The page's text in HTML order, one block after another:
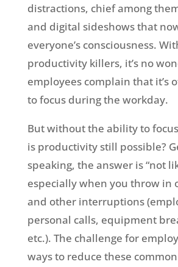
distractions, chief among
and digital sideshows that
everyone’s consciousness.
productivity killers, it’s no
employees complain that it’s
to focus during the workday.
But without the ability to
is productivity still possible?
speaking, the answer is “not
especially when you throw in
and other interruptions
personal calls, equipment
etc.). The challenge for
ways to reduce these